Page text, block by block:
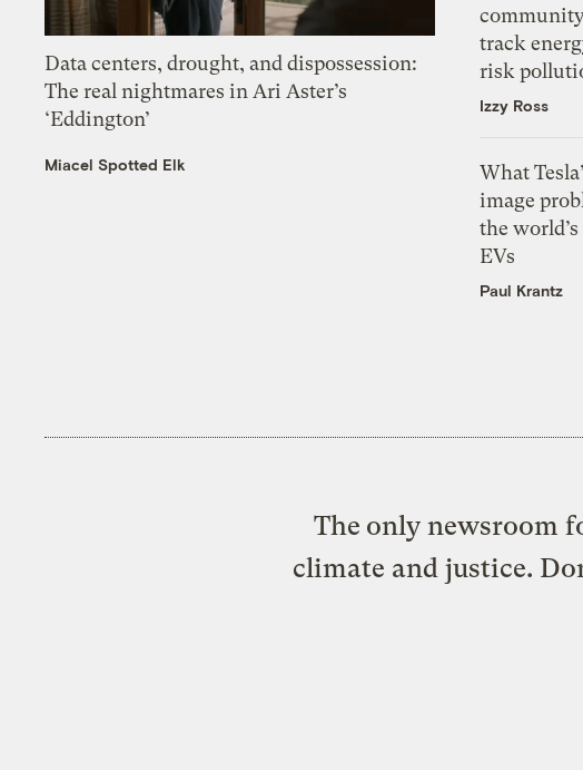
Data centers, drought, and dispossession:
The real nightmares in Ari Aster’s
‘Eddington’
Miacel Spotted Elk
track
risk
Izzy Ross
What
image
the
EVs
Paul Krantz
The only newsroom
climate and justice.